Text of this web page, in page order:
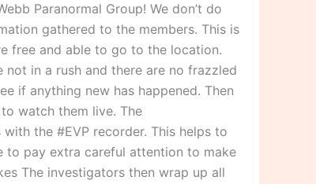
Paranormal Group! We don’t do
gathered to the members. This is
free and able to go to the location.
in a rush and there are no frazzled
if anything new has happened. Then
watch them live. The
the #EVP recorder. This helps to
to pay extra careful attention to make
The investigators then wrap up all